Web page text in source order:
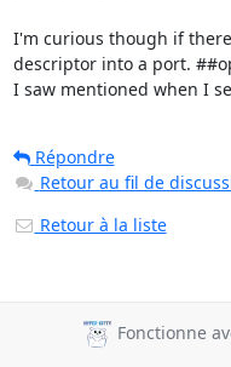
I'm curious though if
descriptor into a port.
I saw mentioned when I
Répondre
Retour au fil de
Retour à la liste
Fonctionne